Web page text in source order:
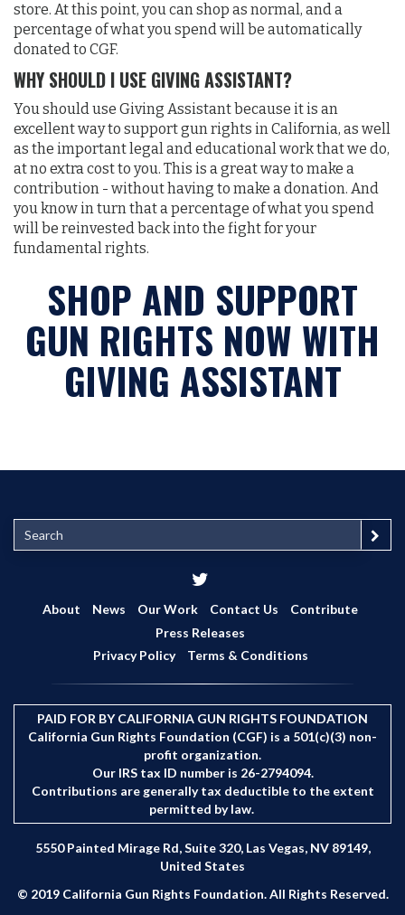
store. At this point, you can shop as normal, and a
percentage of what you spend will be automatically
donated to CGF.
WHY SHOULD I USE GIVING ASSISTANT?
You should use Giving Assistant because it is an
excellent way to support gun rights in California, as well
as the important legal and educational work that we do,
at no extra cost to you. This is a great way to make a
contribution - without having to make a donation. And
you know in turn that a percentage of what you spend
will be reinvested back into the fight for your
fundamental rights.
SHOP AND SUPPORT
GUN RIGHTS NOW WITH
GIVING ASSISTANT
e
r
About News Our Work Contact Us
Contribute
Press Releases
Privacy Policy
Terms & Conditions
PAID FOR BY CALIFORNIA GUN RIGHTS FOUNDATION
California Gun Rights Foundation (CGF) is a 501(c)(3) non-
profit organization.
Our IRS tax ID number is 26-2794094.
Contributions are generally tax deductible to the extent
permitted by law.
5550 Painted Mirage Rd, Suite 320, Las Vegas, NV 89149,
United States
© 2019 California Gun Rights Foundation. All Rights Reserved.